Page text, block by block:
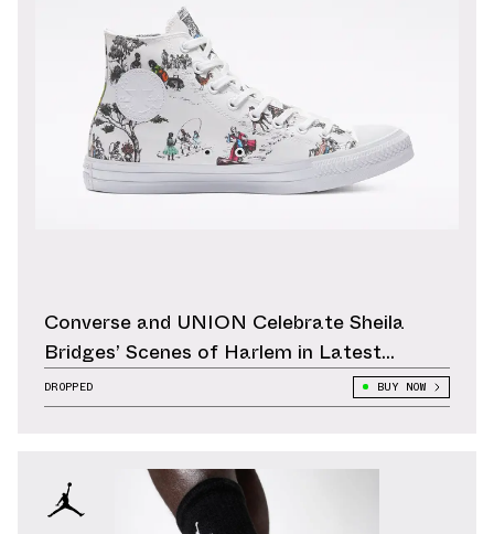
Converse and UNION Celebrate Sheila
Bridges’ Scenes of Harlem in Latest
Collection
DROPPED BUY NOW